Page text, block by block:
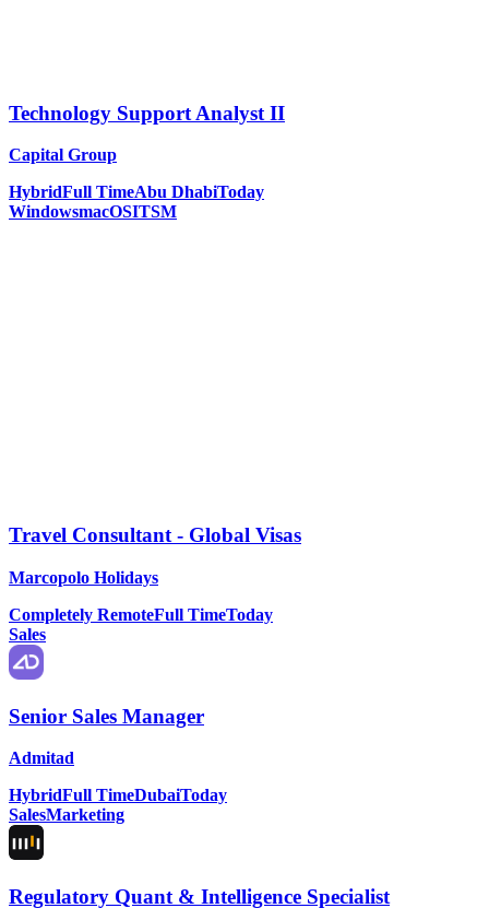
Technology Support Analyst II
Capital Group
HybridFull TimeAbu DhabiToday
WindowsmacOSITSM
Travel Consultant - Global Visas
Marcopolo Holidays
Completely RemoteFull TimeToday
Sales
Senior Sales Manager
Admitad
HybridFull TimeDubaiToday
SalesMarketing
Regulatory Quant & Intelligence Specialist